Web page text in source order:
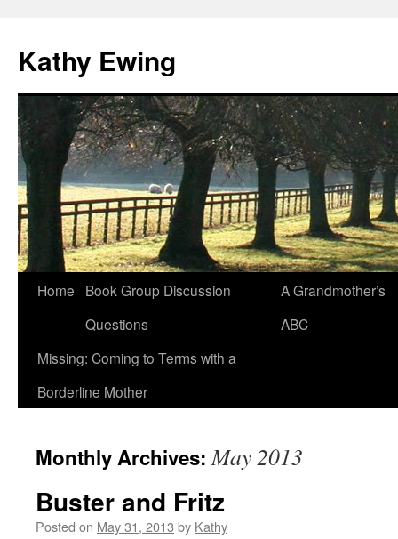
Kathy Ewing
Skip
content
Home
Book Group Discussion
Questions
A Grandmother’s
ABC
Missing: Coming to Terms with a
Borderline Mother
Monthly Archives:May 2013
Buster and Fritz
Posted on May 31, 2013 by Kathy